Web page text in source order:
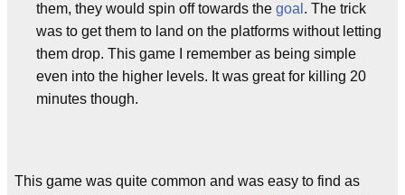
them, they would spin off towards the goal . The trick
was to get them to land on the platforms without letting
them drop. This game I remember as being simple
even into the higher levels. It was great for killing 20
minutes though.
This game was quite common and was easy to find as